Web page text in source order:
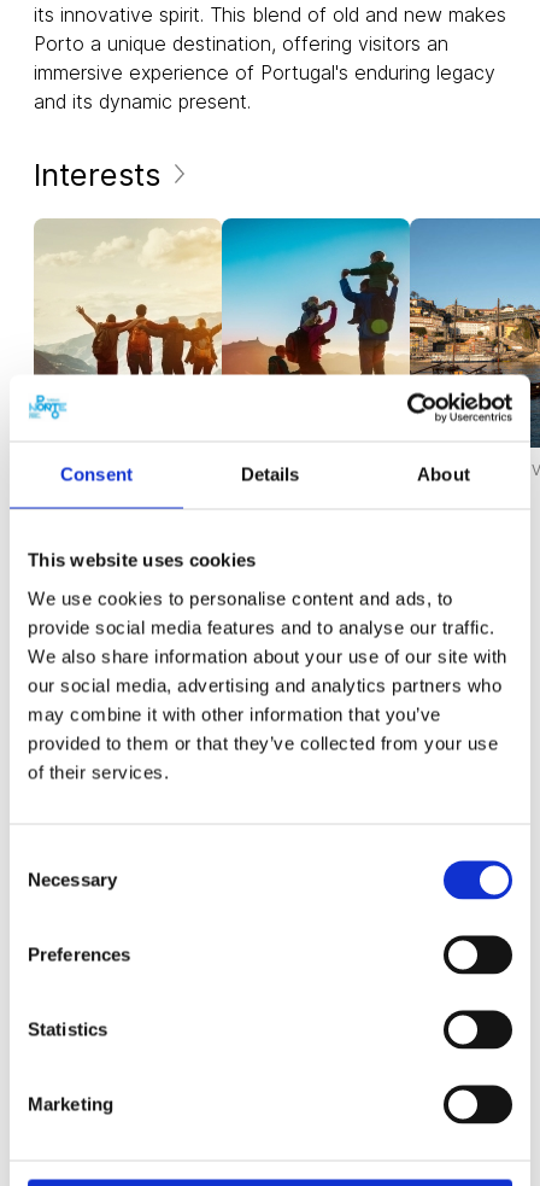
Consent Details About
This website uses cookies
We use cookies to personalise content and ads, to
provide social media features and to analyse our traffic.
We also share information about your use of our site with
our social media, advertising and analytics partners who
may combine it with other information that you’ve
provided to them or that they’ve collected from your use
of their services.
Selection
Necessary
Preferences
Statistics
Marketing
its innovative spirit. This blend of old and new makes
Porto a unique destination, offering visitors an
immersive experience of Portugal's enduring legacy
and its dynamic present.
Interests
ACTIVITIES FOR GROUPS
ACTIVITIES FOR THE
WHOLE FAMILY
FOR YOUR FIRST
Filter
Beer Spa Experience
Unlimited Beer
65,00€
Beer Spa with 15-